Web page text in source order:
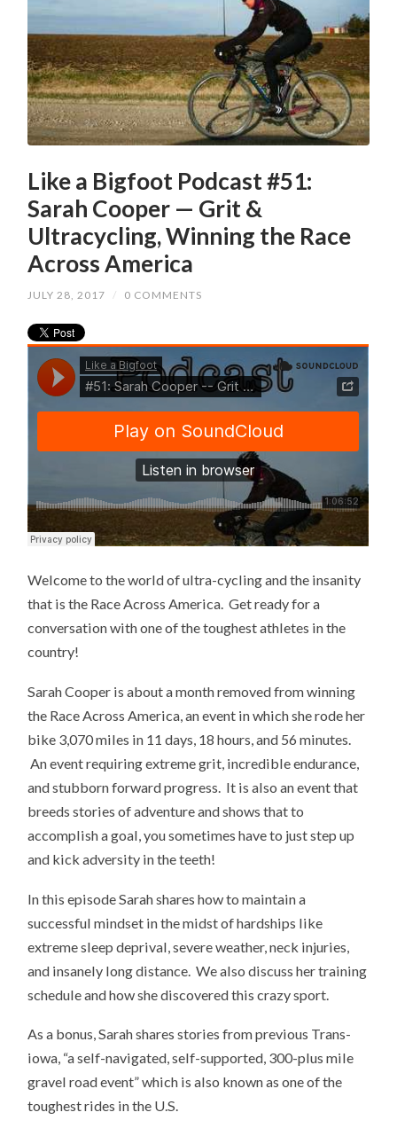
Like a Bigfoot Podcast #51:
Sarah Cooper — Grit &
Ultracycling, Winning the Race
Across America
JULY 28, 2017 / 0 COMMENTS
Welcome to the world of ultra-cycling and the insanity
that is the Race Across America. Get ready for a
conversation with one of the toughest athletes in the
country!
Sarah Cooper is about a month removed from winning
the Race Across America, an event in which she rode her
bike 3,070 miles in 11 days, 18 hours, and 56 minutes.
An event requiring extreme grit, incredible endurance,
and stubborn forward progress. It is also an event that
breeds stories of adventure and shows that to
accomplish a goal, you sometimes have to just step up
and kick adversity in the teeth!
In this episode Sarah shares how to maintain a
successful mindset in the midst of hardships like
extreme sleep deprival, severe weather, neck injuries,
and insanely long distance. We also discuss her training
schedule and how she discovered this crazy sport.
As a bonus, Sarah shares stories from previous Trans-
iowa, “a self-navigated, self-supported, 300-plus mile
gravel road event” which is also known as one of the
toughest rides in the U.S.